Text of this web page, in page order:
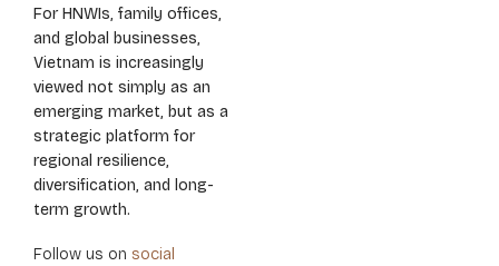
For HNWIs, family offices,
and global businesses,
Vietnam is increasingly
viewed not simply as an
emerging market, but as a
strategic platform for
regional resilience,
diversification, and long-
term growth.
Follow us on social